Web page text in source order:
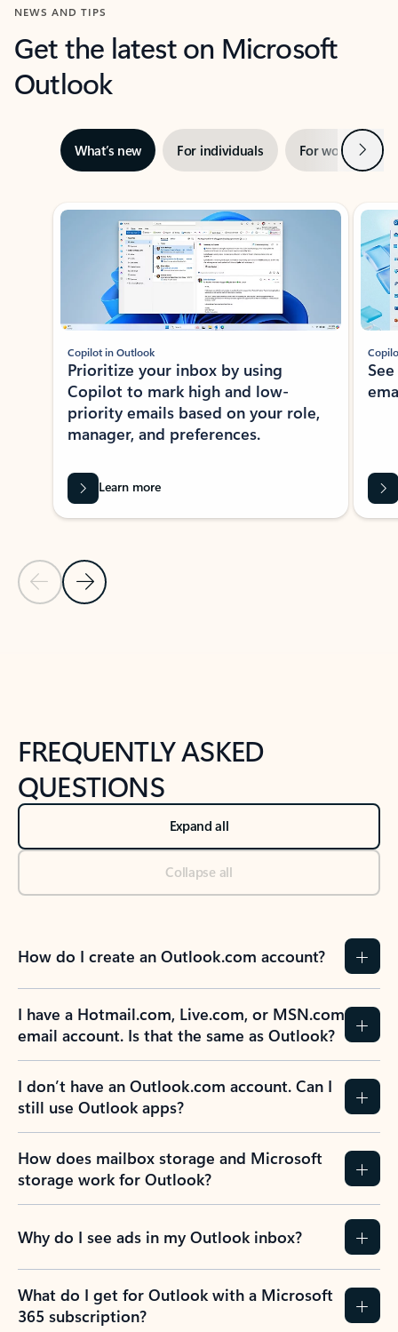
NEWS AND TIPS
Get the latest on Microsoft
Outlook
What’s new For individuals For work Next
Showing slide 1 of 3
Previous Slide
Next Slide
Copilot in Outlook
Prioritize your inbox by using
Copilot to mark high and low-
priority emails based on your role,
manager, and preferences.
Learn more
FREQUENTLY ASKED
QUESTIONS
Expand all
Collapse all
How do I create an Outlook.com account?
I have a Hotmail.com, Live.com, or MSN.com
email account. Is that the same as Outlook?
I don’t have an Outlook.com account. Can I
still use Outlook apps?
How does mailbox storage and Microsoft
storage work for Outlook?
Why do I see ads in my Outlook inbox?
What do I get for Outlook with a Microsoft
365 subscription?